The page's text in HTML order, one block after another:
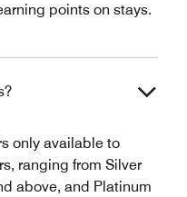
points on stays.
only available to
ranging from Silver
above, and Platinum